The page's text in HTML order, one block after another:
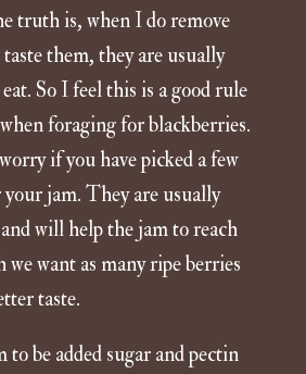
truth is, when I do remove
them, they are usually
So I feel this is a good rule
foraging for blackberries.
if you have picked a few
jam. They are usually
will help the jam to reach
we want as many ripe berries
taste.
to be added sugar and pectin